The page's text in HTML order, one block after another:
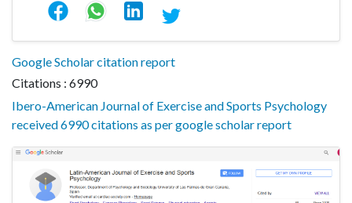
Google Scholar citation report
Citations : 6990
Ibero-American Journal of Exercise and Sports Psychology
received 6990 citations as per google scholar report